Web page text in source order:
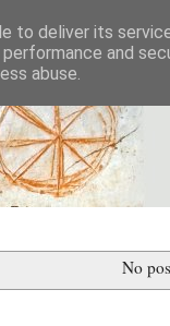
No
to deliver its
and
abuse.